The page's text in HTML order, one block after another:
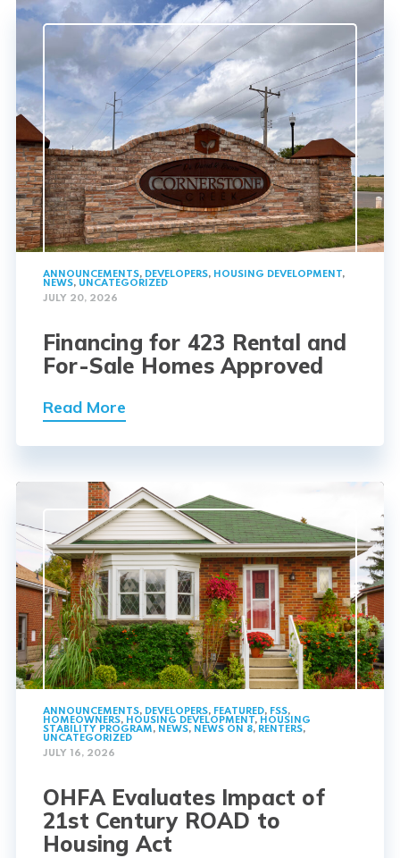
ANNOUNCEMENTS, DEVELOPERS, HOUSING DEVELOPMENT,
NEWS, UNCATEGORIZED
JULY 20, 2026
Financing for 423 Rental and
For-Sale Homes Approved
Read More
ANNOUNCEMENTS, DEVELOPERS, FEATURED, FSS,
HOMEOWNERS, HOUSING DEVELOPMENT, HOUSING
STABILITY PROGRAM, NEWS, NEWS ON 8, RENTERS,
UNCATEGORIZED
JULY 16, 2026
OHFA Evaluates Impact of
21st Century ROAD to
Housing Act